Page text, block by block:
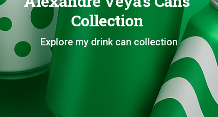
Collection
Explore my drink can collection